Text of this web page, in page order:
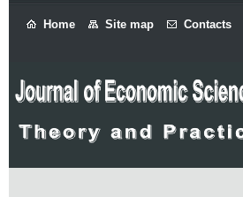
Home Site map Contacts